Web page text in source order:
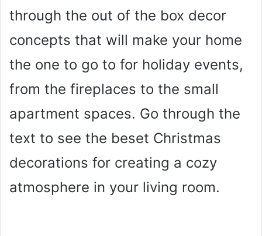
through the out of the box decor
concepts that will make your home
the one to go to for holiday events,
from the fireplaces to the small
apartment spaces. Go through the
text to see the beset Christmas
decorations for creating a cozy
atmosphere in your living room.